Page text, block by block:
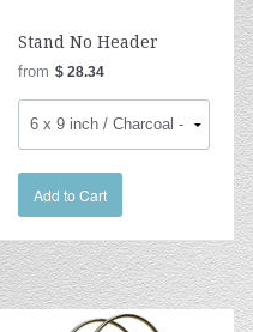
Stand No Header
from $ 28.34
Add to Cart